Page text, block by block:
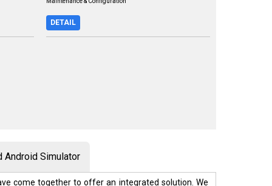
DETAIL
Android Simulator
come together to offer an integrated solution. We